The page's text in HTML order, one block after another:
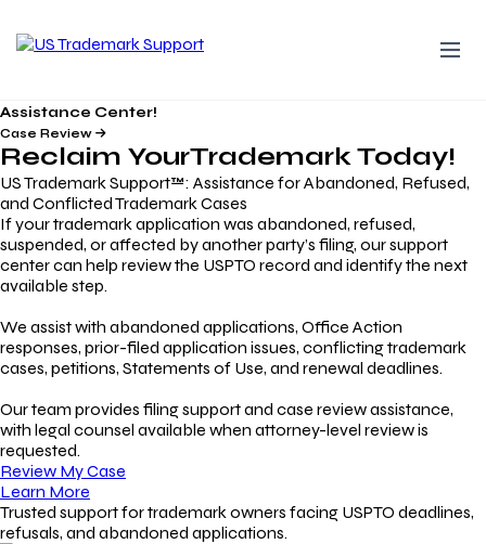
Assistance Center!
Case Review
Reclaim YourTrademarkToday!
US Trademark Support™: Assistance for Abandoned, Refused,
and Conflicted Trademark Cases
If your trademark application was abandoned, refused,
suspended, or affected by another party’s filing, our support
center can help review the USPTO record and identify the next
available step.
We assist with abandoned applications, Office Action
responses, prior-filed application issues, conflicting trademark
cases, petitions, Statements of Use, and renewal deadlines.
Our team provides filing support and case review assistance,
with legal counsel available when attorney-level review is
requested.
Review My Case
Learn More
Trusted support for trademark owners facing USPTO deadlines,
refusals, and abandoned applications.